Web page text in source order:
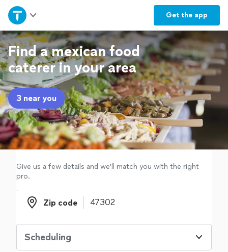
Get the app
Home
Explore Services
Join as a pro
Sign up
Log in
Find a mexican food
caterer in your area
3 near you
Give us a few details and we'll match you with the right
pro.
Zip code
Zip code
Scheduling